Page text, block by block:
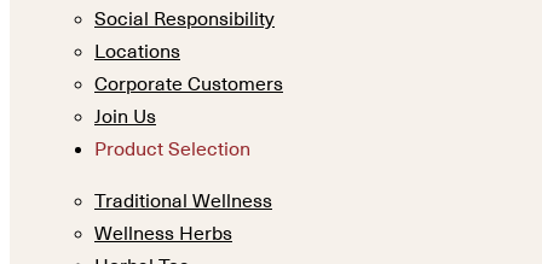
Social Responsibility
Locations
Corporate Customers
Join Us
Product Selection
Traditional Wellness
Wellness Herbs